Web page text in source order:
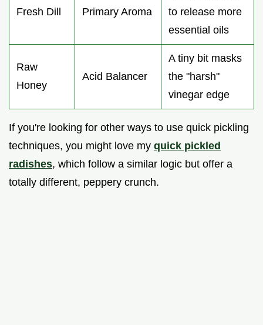
Fresh Dill Primary Aroma
to release more
essential oils
Raw
Honey
Acid Balancer
A tiny bit masks
the "harsh"
vinegar edge
If you're looking for other ways to use quick pickling
techniques, you might love my quick pickled
radishes, which follow a similar logic but offer a
totally different, peppery crunch.